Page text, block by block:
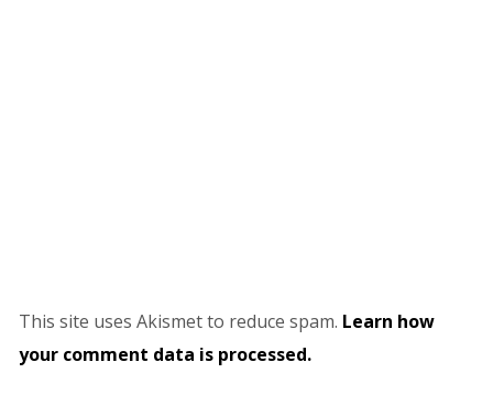
This site uses Akismet to reduce spam. Learn how
your comment data is processed.